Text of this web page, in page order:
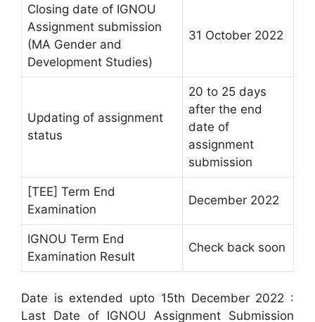
Closing date of IGNOU
Assignment submission
(MA Gender and
Development Studies)
31 October 2022
Updating of assignment
status
20 to 25 days
after the end
date of
assignment
submission
[TEE] Term End
Examination
December 2022
IGNOU Term End
Examination Result
Check back soon
Date is extended upto 15th December 2022 :
Last Date of IGNOU Assignment Submission